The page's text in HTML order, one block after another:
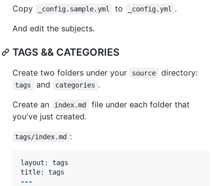
Copy _config.sample.yml to _config.yml
.
And edit the subjects.
TAGS && CATEGORIES
Create two folders under your source directory:
tags and categories .
Create an
index.md
file under each folder that
you've just created.
tags/index.md :
layout: tags
---